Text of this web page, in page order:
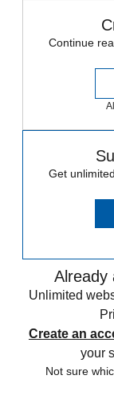
Continue
Get
Already
Unlimited
Create an
your
Not sure